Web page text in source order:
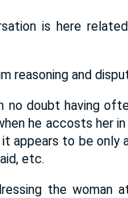
is here
reasoning and
doubt having
he accosts her
appears to be only
etc.
the woman